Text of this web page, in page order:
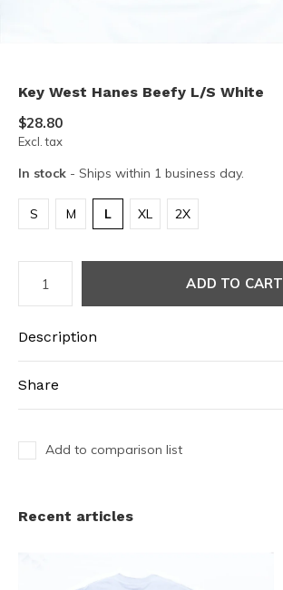
Key West Hanes Beefy L/S White
$28.80
Excl. tax
In stock - Ships within 1 business day.
S M L XL 2X
ADD TO CART
Description
Share
Add to comparison list
Recent articles